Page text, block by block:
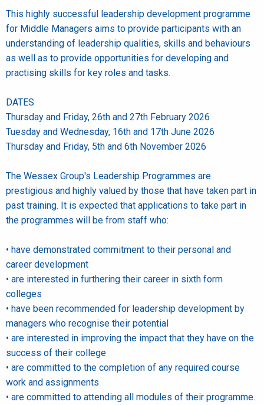
This highly successful leadership development programme
for Middle Managers aims to provide participants with an
understanding of leadership qualities, skills and behaviours
as well as to provide opportunities for developing and
practising skills for key roles and tasks.
DATES
Thursday and Friday, 26th and 27th February 2026
Tuesday and Wednesday, 16th and 17th June 2026
Thursday and Friday, 5th and 6th November 2026
The Wessex Group's Leadership Programmes are
prestigious and highly valued by those that have taken part in
past training. It is expected that applications to take part in
the programmes will be from staff who:
• have demonstrated commitment to their personal and
career development
• are interested in furthering their career in sixth form
colleges
• have been recommended for leadership development by
managers who recognise their potential
• are interested in improving the impact that they have on the
success of their college
• are committed to the completion of any required course
work and assignments
• are committed to attending all modules of their programme.